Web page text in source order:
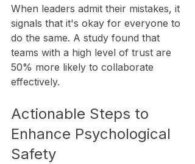
When leaders admit their mistakes, it
signals that it's okay for everyone to
do the same. A study found that
teams with a high level of trust are
50% more likely to collaborate
effectively.
Actionable Steps to
Enhance Psychological
Safety